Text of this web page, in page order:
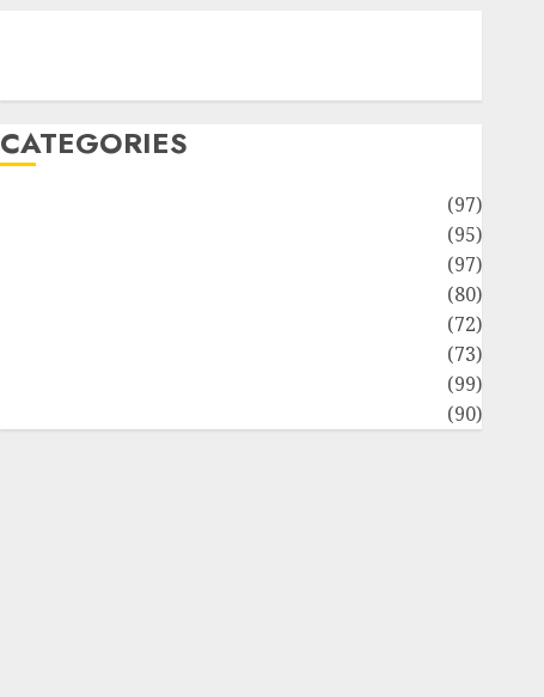
CATEGORIES
(97)
(95)
(97)
(80)
(72)
(73)
(99)
(90)